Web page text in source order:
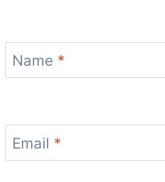
Name *
Email *